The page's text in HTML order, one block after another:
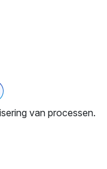
van processen.